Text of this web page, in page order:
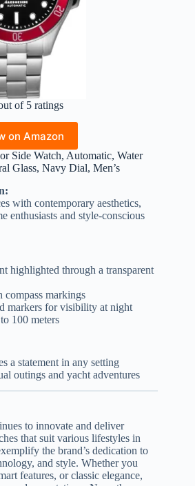
of 5 ratings
on Amazon
Side Watch, Automatic, Water
Glass, Navy Dial, Men’s
with contemporary aesthetics,
enthusiasts and style-conscious
highlighted through a transparent
compass markings
markers for visibility at night
100 meters
a statement in any setting
outings and yacht adventures
to innovate and deliver
that suit various lifestyles in
the brand’s dedication to
and style. Whether you
features, or classic elegance,